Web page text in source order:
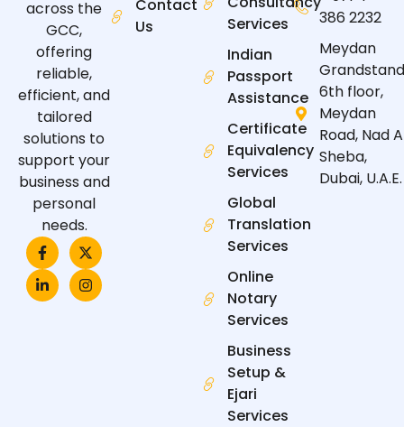
across the
GCC,
offering
reliable,
efficient, and
tailored
solutions to
support your
business and
personal
needs.
F
a
c
e
b
X
-
t
w
i
L
i
n
k
e
I
n
s
t
a
Contact
Us
Services
Indian
Passport
Assistance
Certificate
Equivalency
Services
Global
Translation
Services
Online
Notary
Services
Business
Setup &
Ejari
Services
386 2232
Meydan
6th floor,
Meydan
Road, Nad
Sheba,
Dubai, U.A.E.